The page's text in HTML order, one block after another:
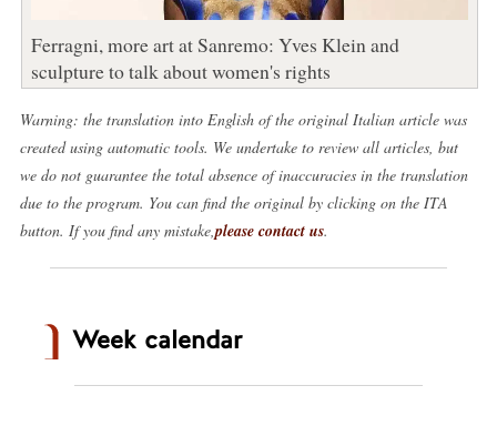
Ferragni, more art at Sanremo: Yves Klein and
sculpture to talk about women's rights
Warning: the translation into English of the original Italian article was
created using automatic tools. We undertake to review all articles, but
we do not guarantee the total absence of inaccuracies in the translation
due to the program. You can find the original by clicking on the ITA
button. If you find any mistake, please contact us.
Week calendar